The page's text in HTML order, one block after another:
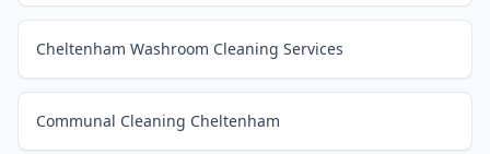
Cheltenham Washroom Cleaning Services
Communal Cleaning Cheltenham